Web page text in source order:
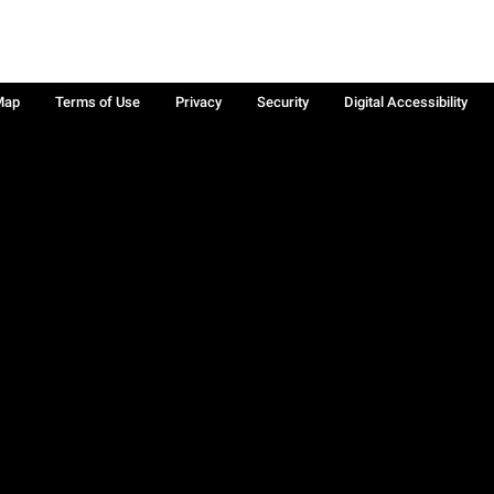
Terms of Use Privacy Security Digital Accessibility